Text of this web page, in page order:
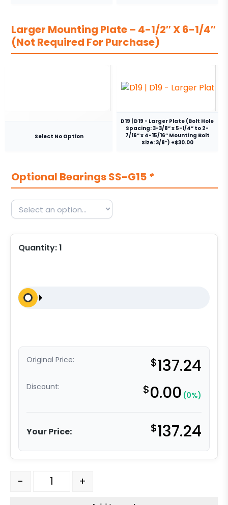
Larger Mounting Plate – 4-1/2″ X 6-1/4″
(Not Required For Purchase)
Select No Option
D19 | D19 - Larger Plate (Bolt Hole
Spacing: 3-3/8” x 5-1/4” to 2-
7/16” x 4-15/16” Mounting Bolt
Size: 3/8″) +$30.00
Optional Bearings SS-G15 *
Quantity:1
Original Price: $137.24
Discount: $0.00 (0%)
Your Price: $137.24
5" x 2" Reinforced Gray Solid Polyurethane - Stainless
- +